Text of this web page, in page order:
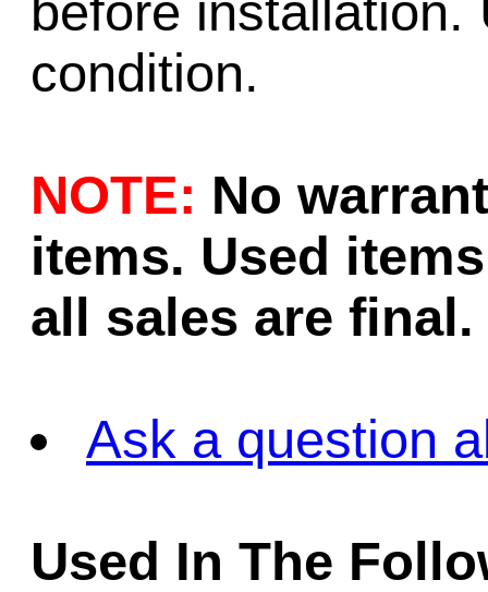
before
condition.
NOTE: No
items. Used
all sales are final.
Ask a question
Used In The